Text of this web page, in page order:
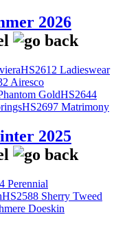
2026
HS2612 Ladieswear
Airesco
GoldHS2644
HS2697 Matrimony
2025
Perennial
HS2588 Sherry Tweed
Doeskin